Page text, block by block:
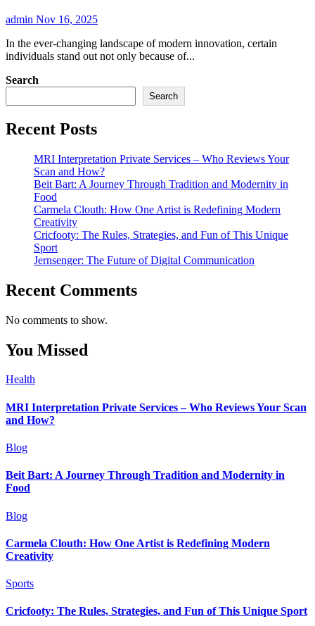
admin Nov 16, 2025
In the ever-changing landscape of modern innovation, certain
individuals stand out not only because of...
Search
Search
Recent Posts
MRI Interpretation Private Services – Who Reviews Your
Scan and How?
Beit Bart: A Journey Through Tradition and Modernity in
Food
Carmela Clouth: How One Artist is Redefining Modern
Creativity
Cricfooty: The Rules, Strategies, and Fun of This Unique
Sport
Jernsenger: The Future of Digital Communication
Recent Comments
No comments to show.
You Missed
Health
MRI Interpretation Private Services – Who Reviews Your Scan
and How?
Blog
Beit Bart: A Journey Through Tradition and Modernity in
Food
Blog
Carmela Clouth: How One Artist is Redefining Modern
Creativity
Sports
Cricfooty: The Rules, Strategies, and Fun of This Unique Sport